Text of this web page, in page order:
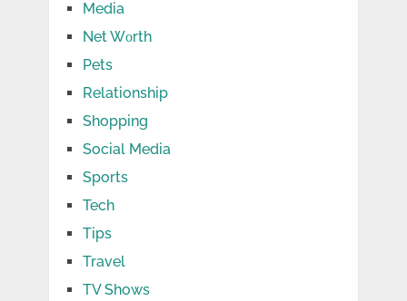
Media
Net Wоrth
Pets
Relationship
Shopping
Social Media
Sports
Tech
Tips
Travel
TV Shows